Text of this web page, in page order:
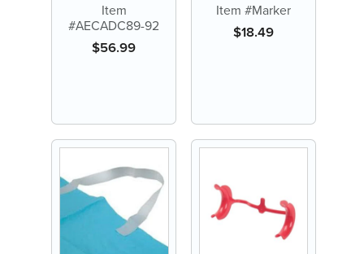
Item
#AECADC89-92
$56.99
Tip (100 ct)
Item #Marker
$18.49